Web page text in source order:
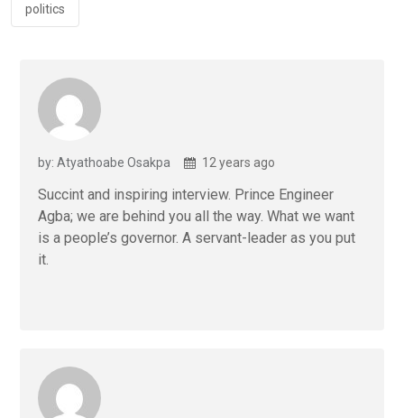
politics
by: Atyathoabe Osakpa 12 years ago
Succint and inspiring interview. Prince Engineer
Agba; we are behind you all the way. What we want
is a people’s governor. A servant-leader as you put
it.